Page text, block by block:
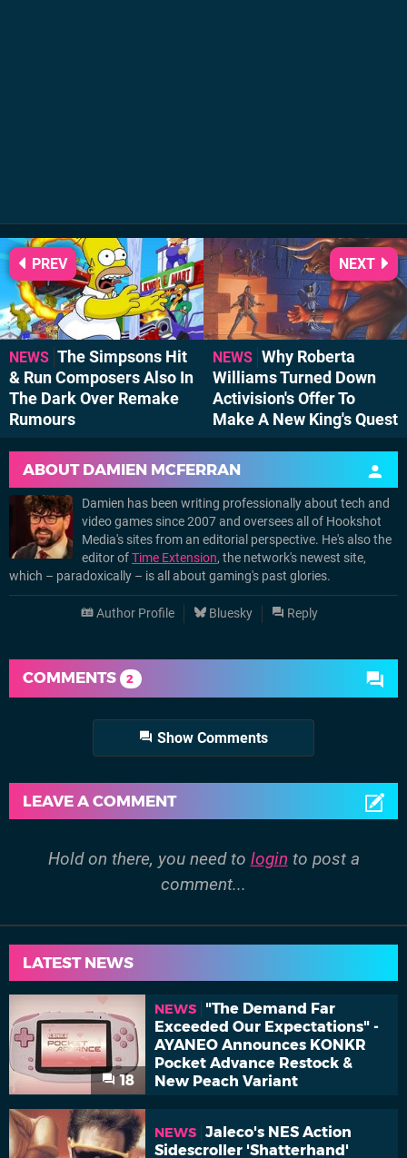
NEWS The Simpsons Hit
& Run Composers Also In
The Dark Over Remake
Rumours
PREV
NEWS Why Roberta
Williams Turned Down
Activision's Offer To
Make A New King's Quest
NEXT
ABOUT DAMIEN MCFERRAN
Damien has been writing professionally about tech and
video games since 2007 and oversees all of Hookshot
Media's sites from an editorial perspective. He's also the
editor ofTime Extension, the network's newest site,
which – paradoxically – is all about gaming's past glories.
Author Profile Bluesky Reply
COMMENTS 2
Show Comments
LEAVE A COMMENT
Hold on there, you need to login to post a
comment...
LATEST NEWS
18
NEWS
"The Demand Far
Exceeded Our Expectations" -
AYANEO Announces KONKR
Pocket Advance Restock &
New Peach Variant
NEWS Jaleco's NES Action
Sidescroller 'Shatterhand'